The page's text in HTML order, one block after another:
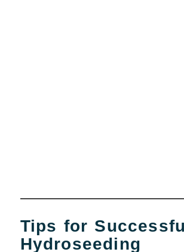
Tips for
Hydroseeding